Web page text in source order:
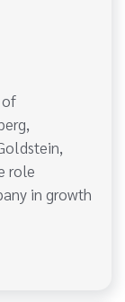
of
role
in growth